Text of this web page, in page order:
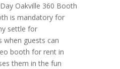
Oakville 360 Booth
is mandatory for
settle for
when guests can
booth for rent in
them in the fun